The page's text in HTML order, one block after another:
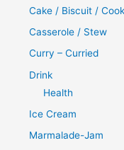
Cake / Biscuit /
Casserole / Stew
Curry – Curried
Drink
Health
Ice Cream
Marmalade-Jam